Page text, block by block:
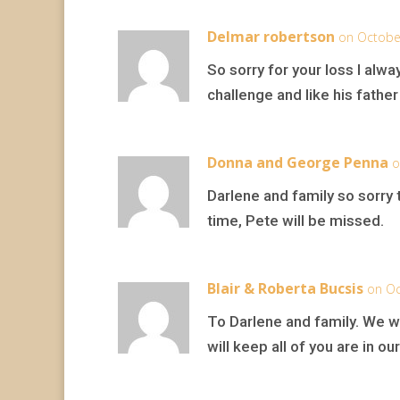
Delmar robertson on
So sorry for your loss I
challenge and like his
Donna and George Penna
Darlene and family so
time, Pete will be missed.
Blair & Roberta Bucsis on
To Darlene and family. We
will keep all of you are in